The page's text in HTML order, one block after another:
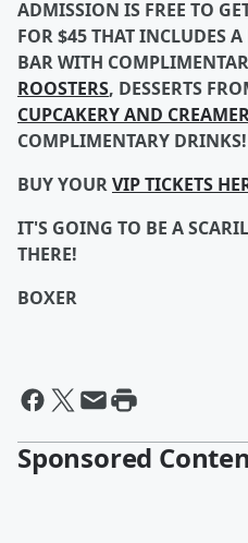
ADMISSION IS FREE TO
FOR $45 THAT INCLUDES
BAR WITH
ROOSTERS, DESSERTS
CUPCAKERY AND
COMPLIMENTARY DRINKS!
BUY YOURVIP TICKETS
IT'S GOING TO BE A
THERE!
BOXER
Sponsored